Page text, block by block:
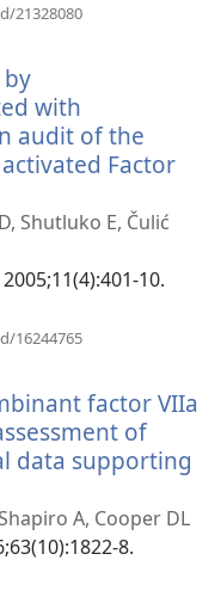
21328080
with
audit of the
Factor
Shutluko E, Čulić
10.
16244765
janela)
factor VIIa
of
data supporting
A, Cooper DL
8.